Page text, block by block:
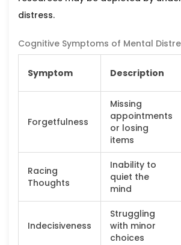
distress.
Cognitive Symptoms of Mental
Symptom Description
Forgetfulness
Missing
appointments
or losing
items
Racing
Thoughts
Inability to
quiet the
mind
Indecisiveness
Struggling
with minor
choices